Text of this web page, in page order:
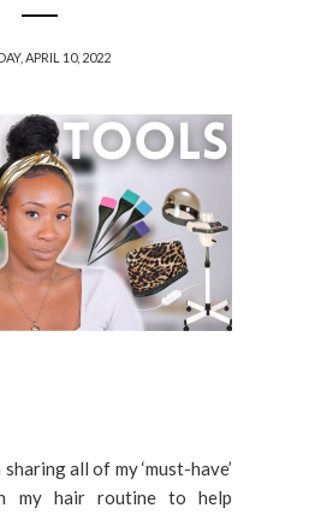
APRIL 10, 2022
sharing all of my ‘must-have’
my hair routine to help